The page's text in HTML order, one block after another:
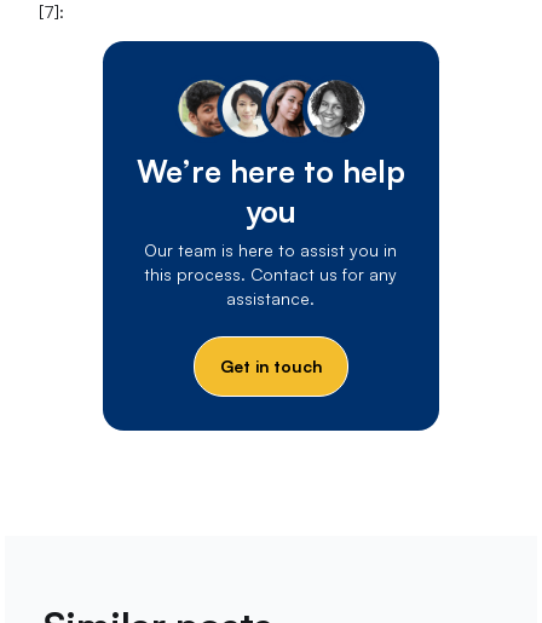
[7]:
We’re here to help
you
Our team is here to assist you in
this process. Contact us for any
assistance.
Get in touch